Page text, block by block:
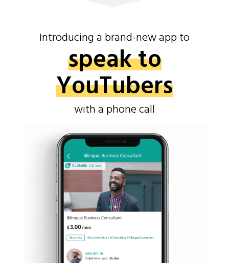
Introducing a brand-new app to
speak to
YouTubers
with a phone call